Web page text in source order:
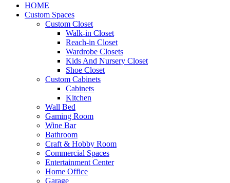
HOME
Custom Spaces
Custom Closet
Walk-in Closet
Reach-in Closet
Wardrobe Closets
Kids And Nursery Closet
Shoe Closet
Custom Cabinets
Cabinets
Kitchen
Wall Bed
Gaming Room
Wine Bar
Bathroom
Craft & Hobby Room
Commercial Spaces
Entertainment Center
Home Office
Garage